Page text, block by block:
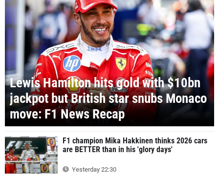
Lewis Hamilton hits gold with $10bn
jackpot but British star snubs Monaco
move: F1 News Recap
F1 champion Mika Hakkinen thinks 2026 cars
are BETTER than in his 'glory days'
Yesterday 22:30